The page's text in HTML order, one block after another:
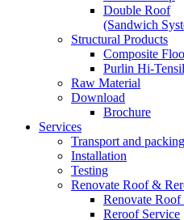
Double Roof
(Sandwich
Structural Products
Composite
Purlin Hi-
Raw Material
Download
Brochure
Services
Transport and packing
Installation
Testing
Renovate Roof &
Renovate
Reroof Service